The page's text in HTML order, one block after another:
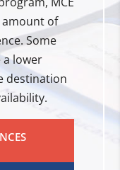
amount of
Some
a lower
destination